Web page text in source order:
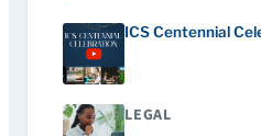
ICS Centennial
LEGAL